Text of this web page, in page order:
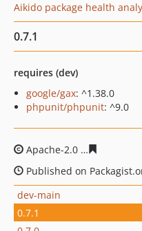
Aikido package health
0.7.1
requires (dev)
google/gax: ^1.38.0
phpunit/phpunit: ^9.0
Apache-2.0
Published on
dev-main
0.7.1